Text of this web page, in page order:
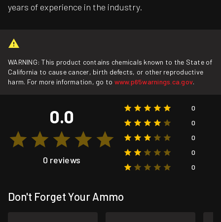
years of experience in the industry.
WARNING: This product contains chemicals known to the State of
California to cause cancer, birth defects, or other reproductive
harm. For more information, go to www.p65warnings.ca.gov.
0.0
0 reviews
0
0
0
0
0
Don't Forget Your Ammo